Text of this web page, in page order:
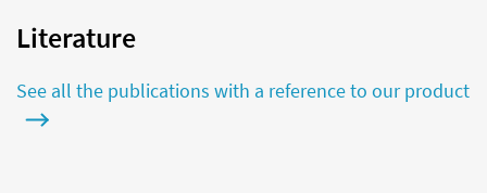
Literature
See all the publications with a reference to our product